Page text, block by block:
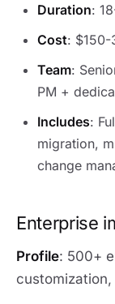
Duration:
Cost: $150-
Team:
PM +
Includes:
migration,
change
Enterprise
Profile: 500+